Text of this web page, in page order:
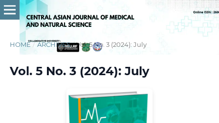
HOME / ARCHIVES / Vol. 5 No. 3 (2024): July
Vol. 5 No. 3 (2024): July